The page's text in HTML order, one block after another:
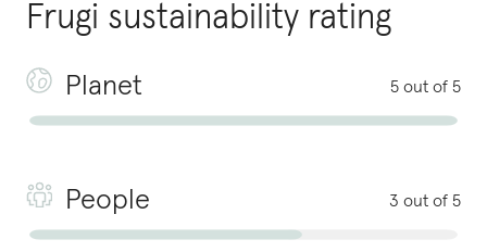
Frugi sustainability rating
Planet 5 out of 5
People 3 out of 5